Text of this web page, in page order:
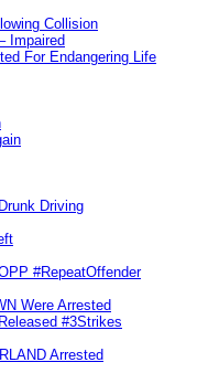
Collision
Impaired
For Endangering Life
Driving
#RepeatOffender
Were Arrested
#3Strikes
Arrested